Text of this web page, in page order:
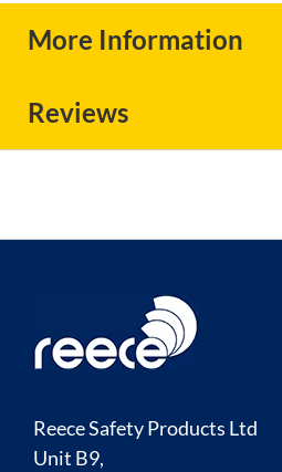
More Information
Reviews
Reece Safety Products Ltd
Unit B9,